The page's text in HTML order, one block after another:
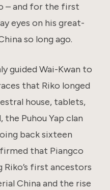
– and for the first
eyes on his great-
so long ago.
guided Wai-Kwan to
that Riko longed
house, tablets,
the Puhou Yap clan
back sixteen
that Piangco
first ancestors
China and the rise